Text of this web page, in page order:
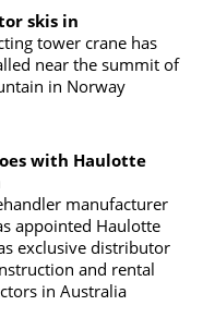
skis in
tower crane has
near the summit of
in Norway
with Haulotte
manufacturer
appointed Haulotte
exclusive distributor
and rental
in Australia